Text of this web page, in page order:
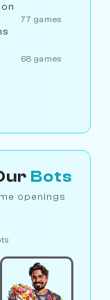
77 games
68 games
Bots
openings